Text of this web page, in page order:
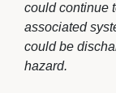
could continue
associated
could be
hazard.